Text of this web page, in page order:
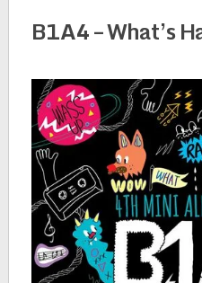
B1A4 – What’s